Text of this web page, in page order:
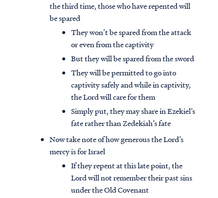
the third time, those who have repented will
be spared
They won’t be spared from the attack
or even from the captivity
But they will be spared from the sword
They will be permitted to go into
captivity safely and while in captivity,
the Lord will care for them
Simply put, they may share in Ezekiel’s
fate rather than Zedekiah’s fate
Now take note of how generous the Lord’s
mercy is for Israel
If they repent at this late point, the
Lord will not remember their past sins
under the Old Covenant